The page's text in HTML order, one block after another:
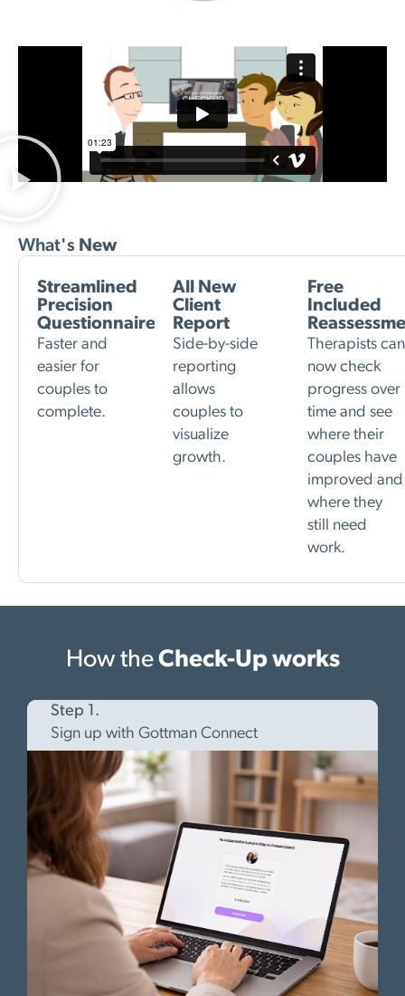
What's New
Streamlined
Precision
Questionnaire
Faster and
easier for
couples to
complete.
All New
Client
Report
Side-by-side
reporting
allows
couples to
visualize
growth.
Free
Included
Therapists can
now check
progress over
time and see
where their
couples have
improved and
where they
still need
work.
How theCheck-Up works
Step 1.
Sign up with Gottman Connect